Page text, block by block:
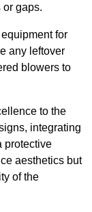
gaps.
for
any leftover
blowers to
to the
integrating
protective
aesthetics but
of the